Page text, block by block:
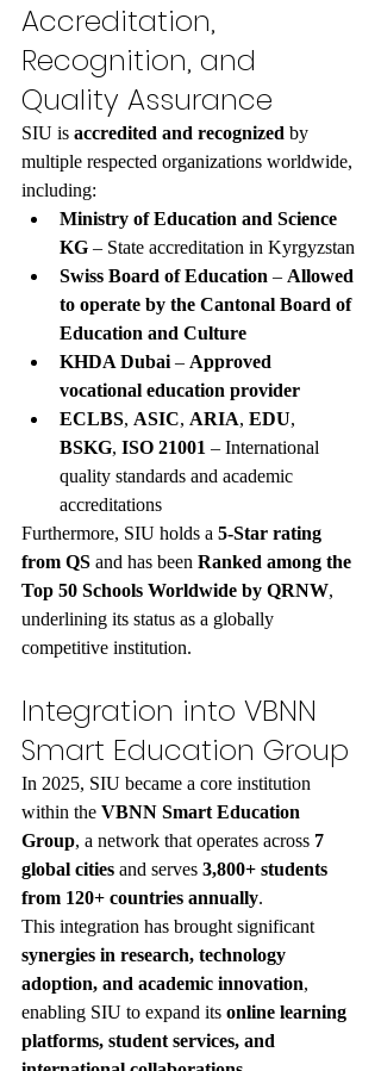
Accreditation,
Recognition, and
Quality Assurance
SIU is accredited and recognized by
multiple respected organizations worldwide,
including:
Ministry of Education and Science
KG – State accreditation in Kyrgyzstan
Swiss Board of Education – Allowed
to operate by the Cantonal Board of
Education and Culture
KHDA Dubai – Approved
vocational education provider
ECLBS, ASIC, ARIA, EDU,
BSKG, ISO 21001 – International
quality standards and academic
accreditations
Furthermore, SIU holds a 5-Star rating
from QS and has been Ranked among the
Top 50 Schools Worldwide by QRNW,
underlining its status as a globally
competitive institution.
Integration into VBNN
Smart Education Group
In 2025, SIU became a core institution
within the VBNN Smart Education
Group, a network that operates across 7
global cities and serves 3,800+ students
from 120+ countries annually.
This integration has brought significant
synergies in research, technology
adoption, and academic innovation,
enabling SIU to expand its online learning
platforms, student services, and